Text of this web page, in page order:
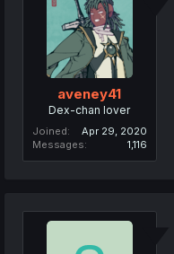
aveney41
Dex-chan lover
Joined
Apr 29, 2020
Messages
1,116